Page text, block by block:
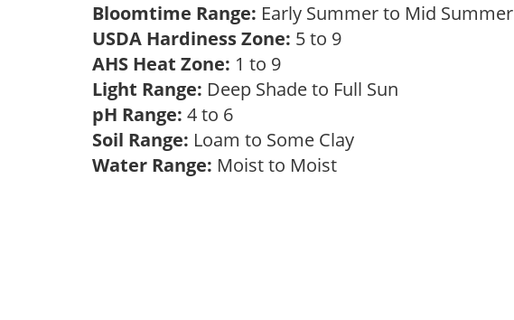
Bloomtime Range: Early Summer to Mid Summer
USDA Hardiness Zone: 5 to 9
AHS Heat Zone: 1 to 9
Light Range: Deep Shade to Full Sun
pH Range: 4 to 6
Soil Range: Loam to Some Clay
Water Range: Moist to Moist